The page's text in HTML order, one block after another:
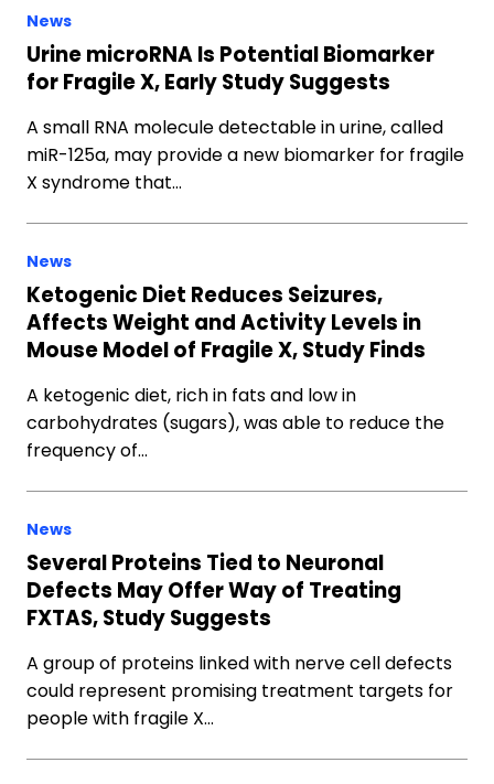
News
Urine microRNA Is Potential Biomarker
for Fragile X, Early Study Suggests
A small RNA molecule detectable in urine, called
miR-125a, may provide a new biomarker for fragile
X syndrome that…
News
Ketogenic Diet Reduces Seizures,
Affects Weight and Activity Levels in
Mouse Model of Fragile X, Study Finds
A ketogenic diet, rich in fats and low in
carbohydrates (sugars), was able to reduce the
frequency of…
News
Several Proteins Tied to Neuronal
Defects May Offer Way of Treating
FXTAS, Study Suggests
A group of proteins linked with nerve cell defects
could represent promising treatment targets for
people with fragile X…